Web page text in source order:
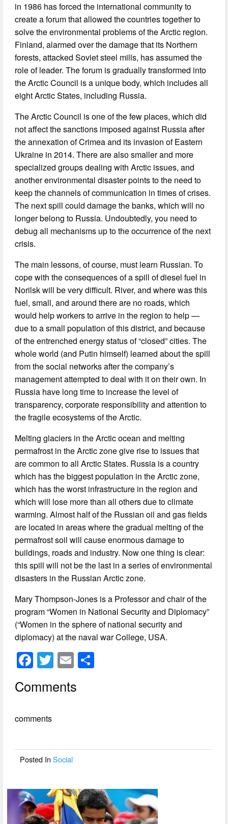
in 1986 has forced the international community to
create a forum that allowed the countries together to
solve the environmental problems of the Arctic region.
Finland, alarmed over the damage that its Northern
forests, attacked Soviet steel mills, has assumed the
role of leader. The forum is gradually transformed into
the Arctic Council is a unique body, which includes all
eight Arctic States, including Russia.
The Arctic Council is one of the few places, which did
not affect the sanctions imposed against Russia after
the annexation of Crimea and its invasion of Eastern
Ukraine in 2014. There are also smaller and more
specialized groups dealing with Arctic issues, and
another environmental disaster points to the need to
keep the channels of communication in times of crises.
The next spill could damage the banks, which will no
longer belong to Russia. Undoubtedly, you need to
debug all mechanisms up to the occurrence of the next
crisis.
The main lessons, of course, must learn Russian. To
cope with the consequences of a spill of diesel fuel in
Norilsk will be very difficult. River, and where was this
fuel, small, and around there are no roads, which
would help workers to arrive in the region to help —
due to a small population of this district, and because
of the entrenched energy status of “closed” cities. The
whole world (and Putin himself) learned about the spill
from the social networks after the company’s
management attempted to deal with it on their own. In
Russia have long time to increase the level of
transparency, corporate responsibility and attention to
the fragile ecosystems of the Arctic.
Melting glaciers in the Arctic ocean and melting
permafrost in the Arctic zone give rise to issues that
are common to all Arctic States. Russia is a country
which has the biggest population in the Arctic zone,
which has the worst infrastructure in the region and
which will lose more than all others due to climate
warming. Almost half of the Russian oil and gas fields
are located in areas where the gradual melting of the
permafrost soil will cause enormous damage to
buildings, roads and industry. Now one thing is clear:
this spill will not be the last in a series of environmental
disasters in the Russian Arctic zone.
Mary Thompson-Jones is a Professor and chair of the
program “Women in National Security and Diplomacy”
(“Women in the sphere of national security and
diplomacy) at the naval war College, USA.
F
a
c
b
o
T
wi
tt
E
m
ail
Comments
comments
Posted InSocial